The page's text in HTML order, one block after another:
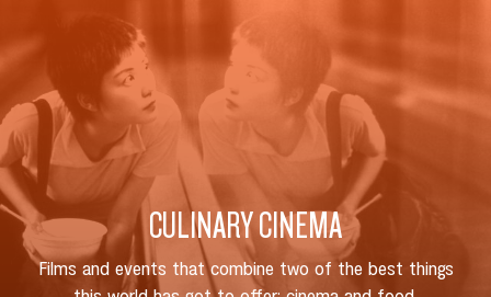
CULINARY CINEMA
Films and events that combine two of the best things